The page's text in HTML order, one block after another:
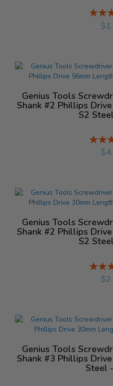
Rating:
Genius Tools
Shank #2 Phillips
S2
Rating:
Genius Tools
Shank #2 Phillips
S2
Rating:
Genius Tools
Shank #3 Phillips
Steel